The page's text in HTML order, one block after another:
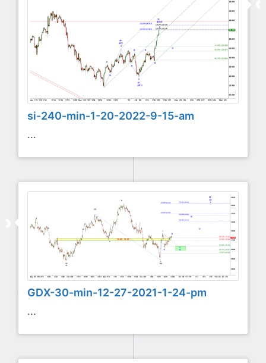
si-240-min-1-20-2022-9-15-am
...
GDX-30-min-12-27-2021-1-24-pm
...